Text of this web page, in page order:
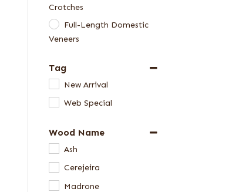
Crotches
Full-Length Domestic
Veneers
Tag
New Arrival
Web Special
Wood Name
Ash
Cerejeira
Madrone